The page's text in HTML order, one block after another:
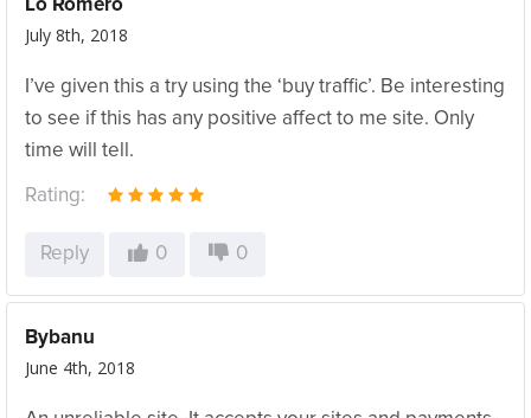
Lo Romero
July 8th, 2018
I’ve given this a try using the ‘buy traffic’. Be interesting
to see if this has any positive affect to me site. Only
time will tell.
Rating:
Reply 0 0
Bybanu
June 4th, 2018